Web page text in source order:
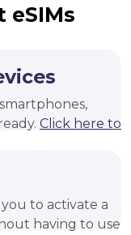
Click here to
to activate a
having to use